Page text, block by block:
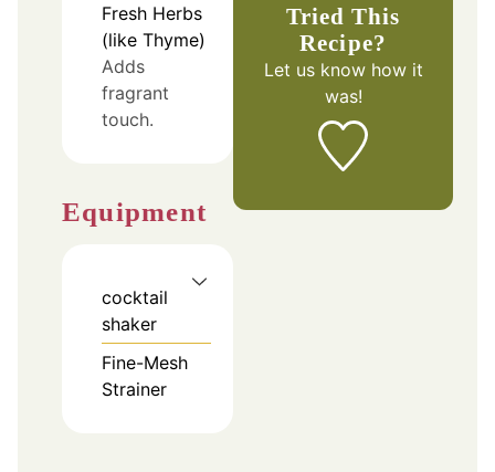
Fresh Herbs
(like Thyme)
Adds
fragrant
touch.
Equipment
cocktail
shaker
Fine-Mesh
Strainer
Tried This
Recipe?
Let us knowhow it
was!